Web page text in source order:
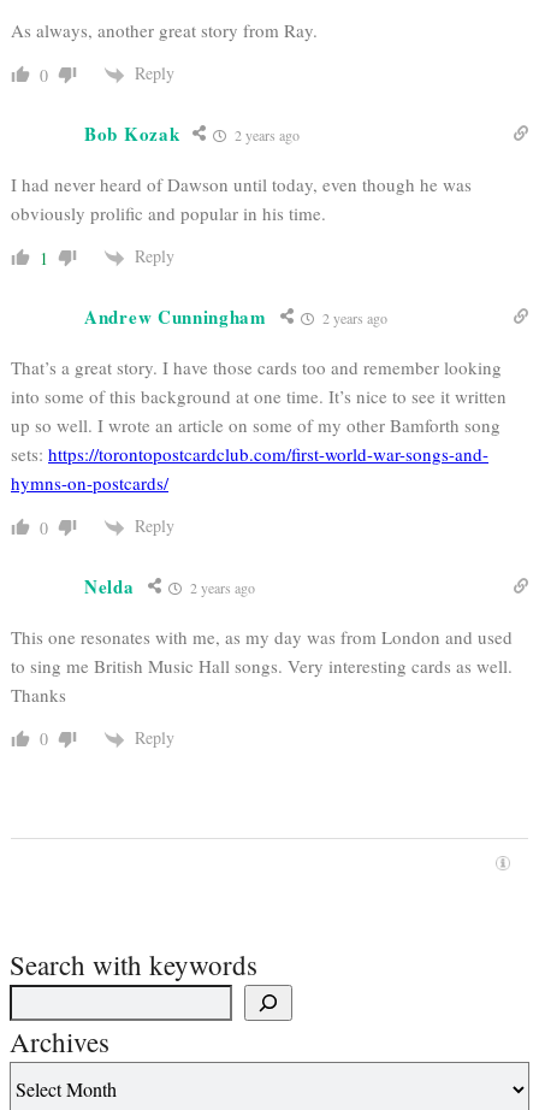
As always, another great story from Ray.
0 Reply
Bob Kozak 2 years ago
I had never heard of Dawson until today, even though he was
obviously prolific and popular in his time.
1 Reply
Andrew Cunningham 2 years ago
That’s a great story. I have those cards too and remember looking
into some of this background at one time. It’s nice to see it written
up so well. I wrote an article on some of my other Bamforth song
sets: https://torontopostcardclub.com/first-world-war-songs-and-
hymns-on-postcards/
0 Reply
Nelda 2 years ago
This one resonates with me, as my day was from London and used
to sing me British Music Hall songs. Very interesting cards as well.
Thanks
0 Reply
Search with keywords
Archives